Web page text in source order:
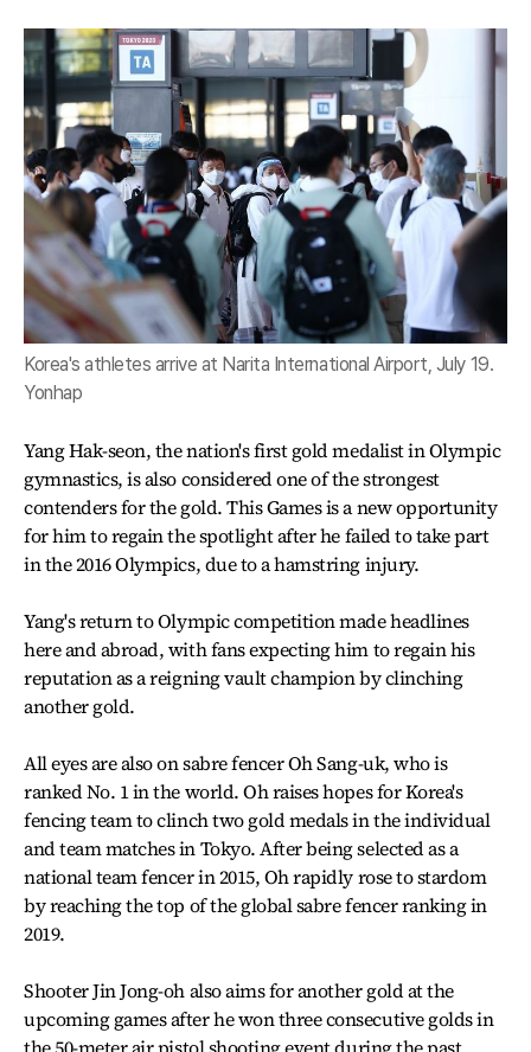
Korea's athletes arrive at Narita International Airport, July 19.
Yonhap
Yang Hak-seon, the nation's first gold medalist in Olympic
gymnastics, is also considered one of the strongest
contenders for the gold. This Games is a new opportunity
for him to regain the spotlight after he failed to take part
in the 2016 Olympics, due to a hamstring injury.
Yang's return to Olympic competition made headlines
here and abroad, with fans expecting him to regain his
reputation as a reigning vault champion by clinching
another gold.
All eyes are also on sabre fencer Oh Sang-uk, who is
ranked No. 1 in the world. Oh raises hopes for Korea's
fencing team to clinch two gold medals in the individual
and team matches in Tokyo. After being selected as a
national team fencer in 2015, Oh rapidly rose to stardom
by reaching the top of the global sabre fencer ranking in
2019.
Shooter Jin Jong-oh also aims for another gold at the
upcoming games after he won three consecutive golds in